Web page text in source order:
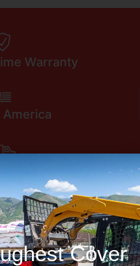
Warranty
America
Door
Cover